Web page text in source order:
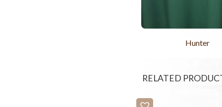
Hunter
RELATED